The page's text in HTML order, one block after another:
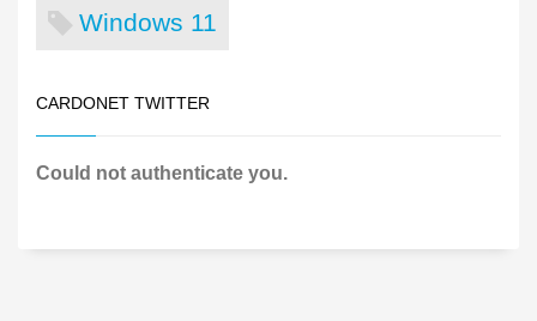
Windows 11
CARDONET TWITTER
Could not authenticate you.